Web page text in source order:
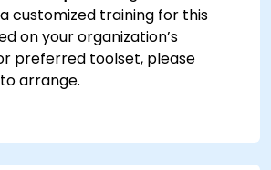
customized training for this
on your organization’s
preferred toolset, please
arrange.